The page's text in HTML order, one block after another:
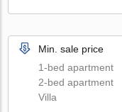
Min. sale price
1-bed apartment
2-bed apartment
Villa